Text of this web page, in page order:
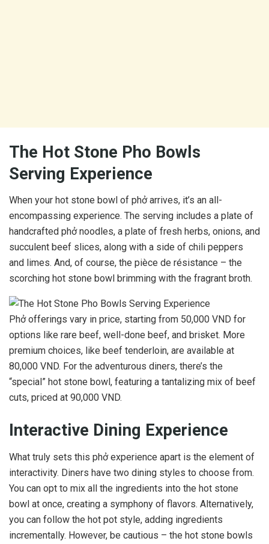
The Hot Stone Pho Bowls
Serving Experience
When your hot stone bowl of phở arrives, it’s an all-
encompassing experience. The serving includes a plate of
handcrafted phở noodles, a plate of fresh herbs, onions, and
succulent beef slices, along with a side of chili peppers
and limes. And, of course, the pièce de résistance – the
scorching hot stone bowl brimming with the fragrant broth.
Phở offerings vary in price, starting from 50,000 VND for
options like rare beef, well-done beef, and brisket. More
premium choices, like beef tenderloin, are available at
80,000 VND. For the adventurous diners, there’s the
“special” hot stone bowl, featuring a tantalizing mix of beef
cuts, priced at 90,000 VND.
Interactive Dining Experience
What truly sets this phở experience apart is the element of
interactivity. Diners have two dining styles to choose from.
You can opt to mix all the ingredients into the hot stone
bowl at once, creating a symphony of flavors. Alternatively,
you can follow the hot pot style, adding ingredients
incrementally. However, be cautious – the hot stone bowls